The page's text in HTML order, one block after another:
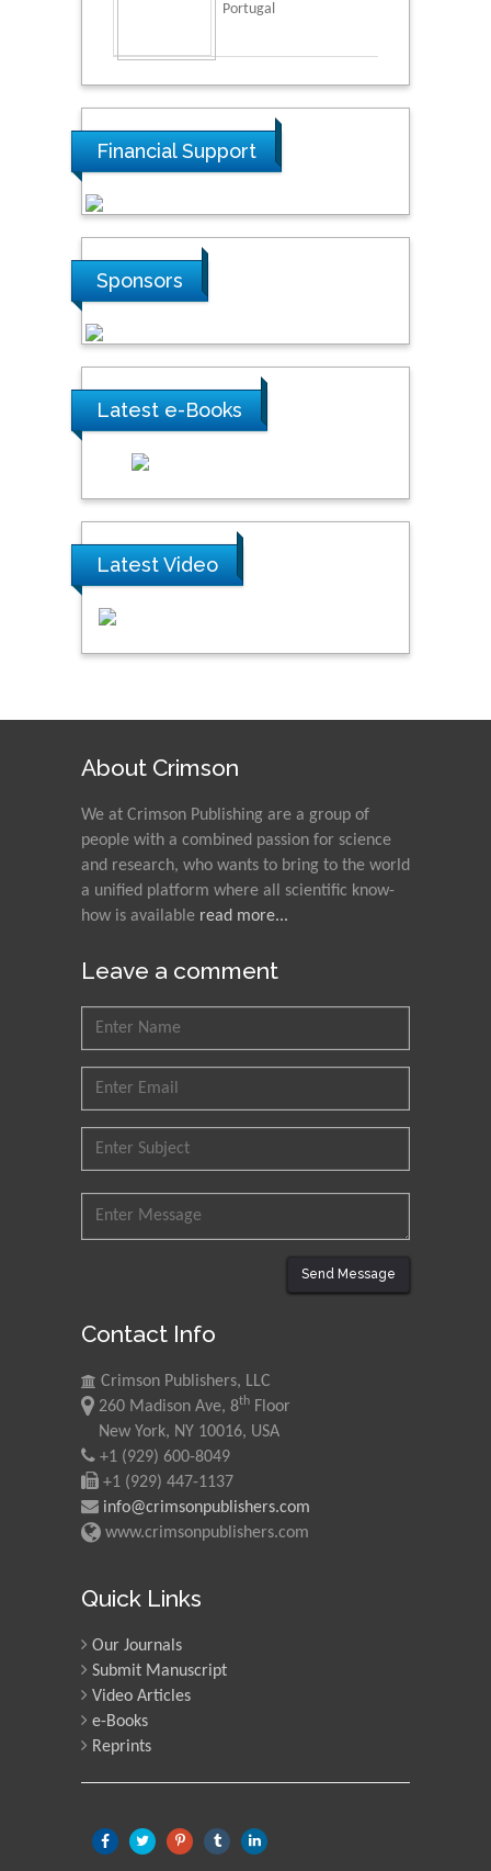
Portugal
Financial Support
Sponsors
Latest e-Books
Latest Video
About Crimson
We at Crimson Publishing are a group of
people with a combined passion for science
and research, who wants to bring to the world
a unified platform where all scientific know-
how is available read more...
Leave a comment
Send Message
Contact Info
Crimson Publishers, LLC
260 Madison Ave, 8th Floor
New York, NY 10016, USA
+1 (929) 600-8049
+1 (929) 447-1137
info@crimsonpublishers.com
www.crimsonpublishers.com
Quick Links
Our Journals
Submit Manuscript
Video Articles
e-Books
Reprints